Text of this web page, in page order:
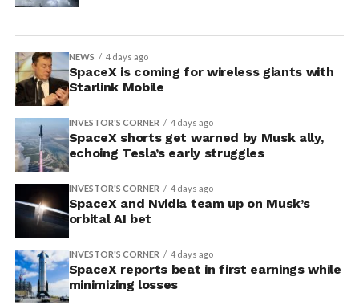
NEWS 4 days ago
SpaceX is coming for wireless giants with
Starlink Mobile
INVESTOR'S CORNER 4 days ago
SpaceX shorts get warned by Musk ally,
echoing Tesla’s early struggles
INVESTOR'S CORNER 4 days ago
SpaceX and Nvidia team up on Musk’s
orbital AI bet
INVESTOR'S CORNER 4 days ago
SpaceX reports beat in first earnings while
minimizing losses